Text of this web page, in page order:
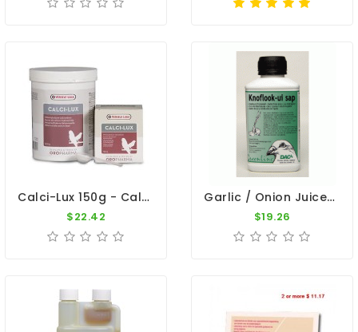
Calci-Lux 150g - Calcium - By Oropharma - Versele-Laga
$22.42
Garlic / Onion Juice - Inmune System - By DAC
$19.26